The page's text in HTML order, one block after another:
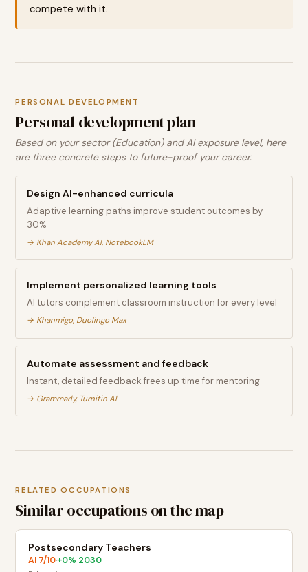
compete with it.
PERSONAL DEVELOPMENT
Personal development plan
Based on your sector (Education) and AI exposure level, here
are three concrete steps to future-proof your career.
Design AI-enhanced curricula
Adaptive learning paths improve student outcomes by
30%
→ Khan Academy AI, NotebookLM
Implement personalized learning tools
AI tutors complement classroom instruction for every level
→ Khanmigo, Duolingo Max
Automate assessment and feedback
Instant, detailed feedback frees up time for mentoring
→ Grammarly, Turnitin AI
RELATED OCCUPATIONS
Similar occupations on the map
Postsecondary Teachers
AI 7/10·+0% 2030